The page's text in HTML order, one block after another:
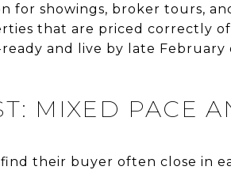
for showings, broker tours,
that are priced correctly
and live by late
MIXED PACE
their buyer often close in